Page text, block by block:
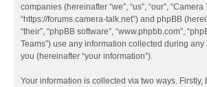
companies (hereinafter “we”, “us”, “our”, “Camera
“https://forums.camera-talk.net”) and phpBB
“their”, “phpBB software”, “www.phpbb.com”,
Teams”) use any information collected during
you (hereinafter “your information”).
Your information is collected via two ways. Firstly,